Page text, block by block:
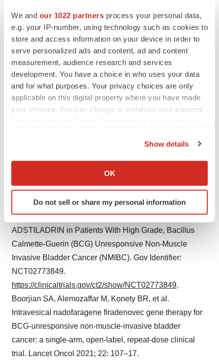
We and our 1022 partners process your personal data,
e.g. your IP-number, using technology such as cookies to
store and access information on your device in order to
serve personalized ads and content, ad and content
measurement, audience research and services
development. You have a choice in who uses your data
and for what purposes. Your privacy choices are only
applicable on this digital property where you have made
your choices. You can change or withdraw your consent
Collect information about your geographical location
Identify your device by actively scanning it for
specific characteristics (fingerprinting)
and set your preferences in thedetails section.
We use cookies to enhance your experience, analyze
consent or withdraw it. For more info, see ourPrivacy
Policy.
Show details
OK
Do not sell or share my personal information
the United States, Ferring is a leader in reproductive
medicine and maternal health, and in areas of
gastroenterology and orthopaedics. We are at the
forefront of innovation in microbiome-based therapeutics
and uro-oncology intravesical gene therapy. Our
company was founded in 1950 and is headquartered in
Saint-Prex, Switzerland. Ferring employs more than
7,000 people worldwide and markets its medicines in
For more information, please visitwww.ferringusa.com,
call 1-888-FERRING (1-888-337-7464), or connect with
us onLinkedIn, andX (Twitter).
ADSTILADRIN in Patients With High Grade, Bacillus
Calmette-Guerin (BCG) Unresponsive Non-Muscle
Invasive Bladder Cancer (NMIBC). Gov Identifier:
NCT02773849.
https://clinicaltrials.gov/ct2/show/NCT02773849.
Boorjian SA, Alemozaffar M, Konety BR, et al.
Intravesical nadofaragene firadenovec gene therapy for
BCG-unresponsive non-muscle-invasive bladder
cancer: a single-arm, open-label, repeat-dose clinical
trial. Lancet Oncol 2021; 22: 107–17.